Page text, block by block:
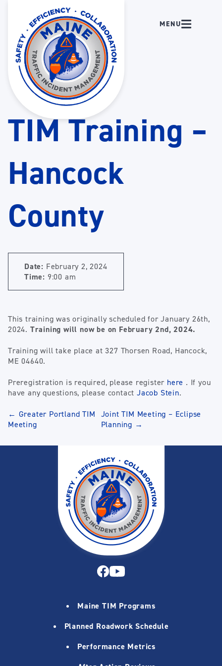
TIM Training –
Hancock
County
Date: February 2, 2024
Time: 9:00 am
This training was originally scheduled for January 26th,
2024. Training will now be on February 2nd, 2024.
Training will take place at 327 Thorsen Road, Hancock,
ME 04640.
Preregistration is required, please register here . If you
have any questions, please contactJacob Stein.
Post
← Greater Portland TIM
Meeting
Joint TIM Meeting – Eclipse
Planning →
Maine TIM Programs
Planned Roadwork Schedule
Performance Metrics